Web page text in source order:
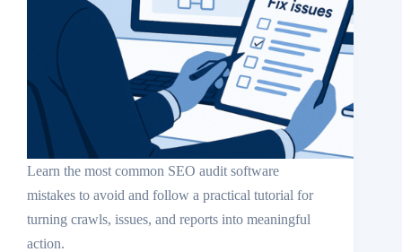
Learn the most common SEO audit software
mistakes to avoid and follow a practical tutorial for
turning crawls, issues, and reports into meaningful
action.